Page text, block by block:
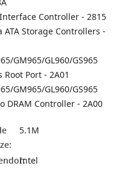
Controller - 2815
ATA Storage Controllers -
GM965/GL960/GS965
Root Port - 2A01
GM965/GL960/GS965
DRAM Controller - 2A00
5.1M
Intel